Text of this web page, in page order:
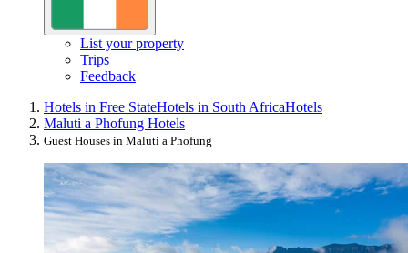
List your property
Trips
Feedback
Hotels in Free StateHotels in South AfricaHotels
Maluti a Phofung Hotels
Guest Houses in Maluti a Phofung